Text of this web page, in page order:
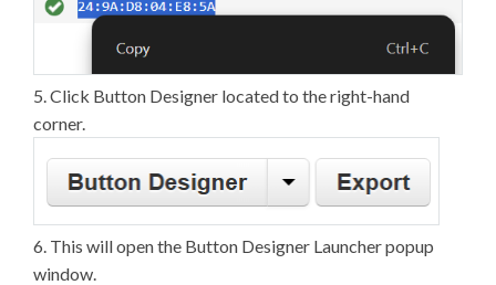
5. Click Button Designer located to the right-hand
corner.
6. This will open the Button Designer Launcher popup
window.